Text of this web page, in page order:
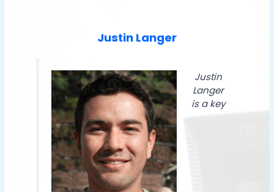
Justin Langer
Justin
Langer
is a key